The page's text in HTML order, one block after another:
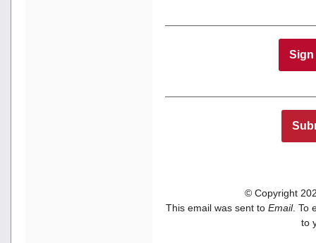
Sign
© Copyright
This email was sent to Email. To
to